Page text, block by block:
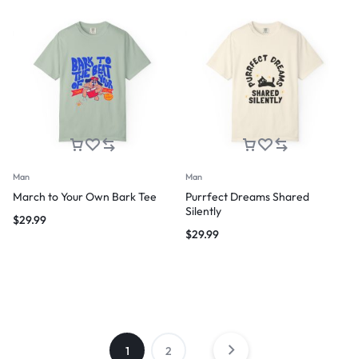
Man
March to Your Own Bark Tee
$29.99
Man
Purrfect Dreams Shared
Silently
$29.99
1 2